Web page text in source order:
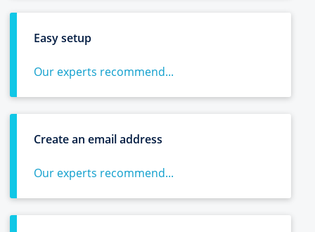
Easy setup
Our experts recommend...
Create an email address
Our experts recommend...